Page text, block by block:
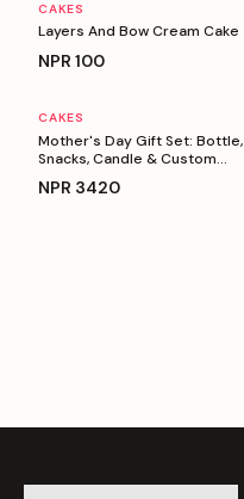
CAKES
Layers And Bow Cream Cake
NPR 100
Personalizable
CAKES
Mother's Day Gift Set: Bottle,
Snacks, Candle & Custom
NPR 3420